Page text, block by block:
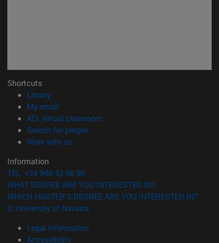
Shortcuts
Library(opens in new window)
My email
ADI virtual classroom
Search for people(opens in new window)
Work with us(opens in new window)
Information
TEL. +34 948 42 56 00
WHAT DEGREE ARE YOU INTERESTED IN?
WHICH MASTER'S DEGREE ARE YOU INTERESTED IN?
© University of Navarra
Legal information
Accessibility